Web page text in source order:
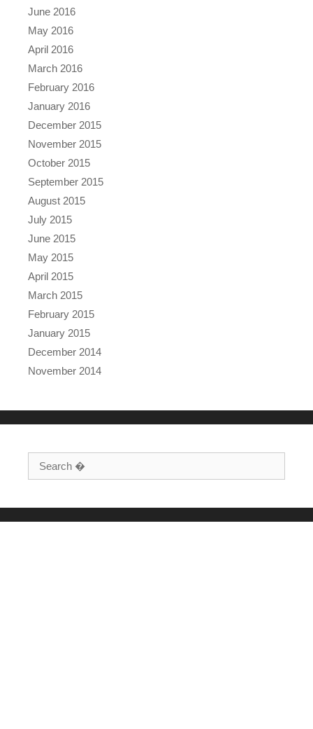
June 2016
May 2016
April 2016
March 2016
February 2016
January 2016
December 2015
November 2015
October 2015
September 2015
August 2015
July 2015
June 2015
May 2015
April 2015
March 2015
February 2015
January 2015
December 2014
November 2014
Search for: